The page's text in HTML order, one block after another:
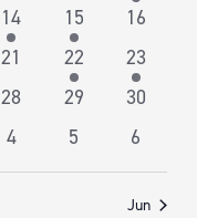
events
events
event
1
event
14
1
event
15
0
events
16
0
events
21
1
event
22
2
events
23
0
events
28
0
events
29
0
events
30
0
events
4
0
events
5
0
events
6
Jun